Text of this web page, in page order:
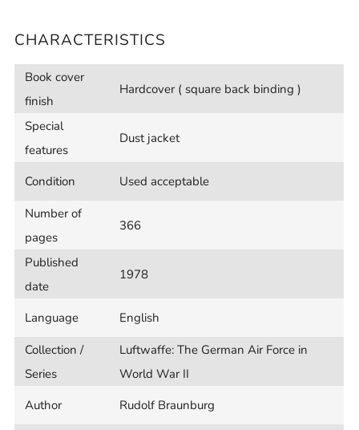
CHARACTERISTICS
Book cover
finish
Hardcover ( square back binding )
Special
features
Dust jacket
Condition
Used acceptable
Number of
pages
366
Published
date
1978
Language
English
Collection /
Series
Luftwaffe: The German Air Force in
World War II
Author
Rudolf Braunburg